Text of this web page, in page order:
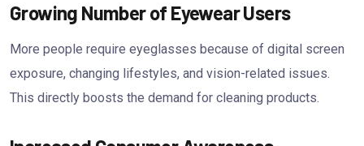
Growing Number of Eyewear Users
More people require eyeglasses because of digital screen
exposure, changing lifestyles, and vision-related issues.
This directly boosts the demand for cleaning products.